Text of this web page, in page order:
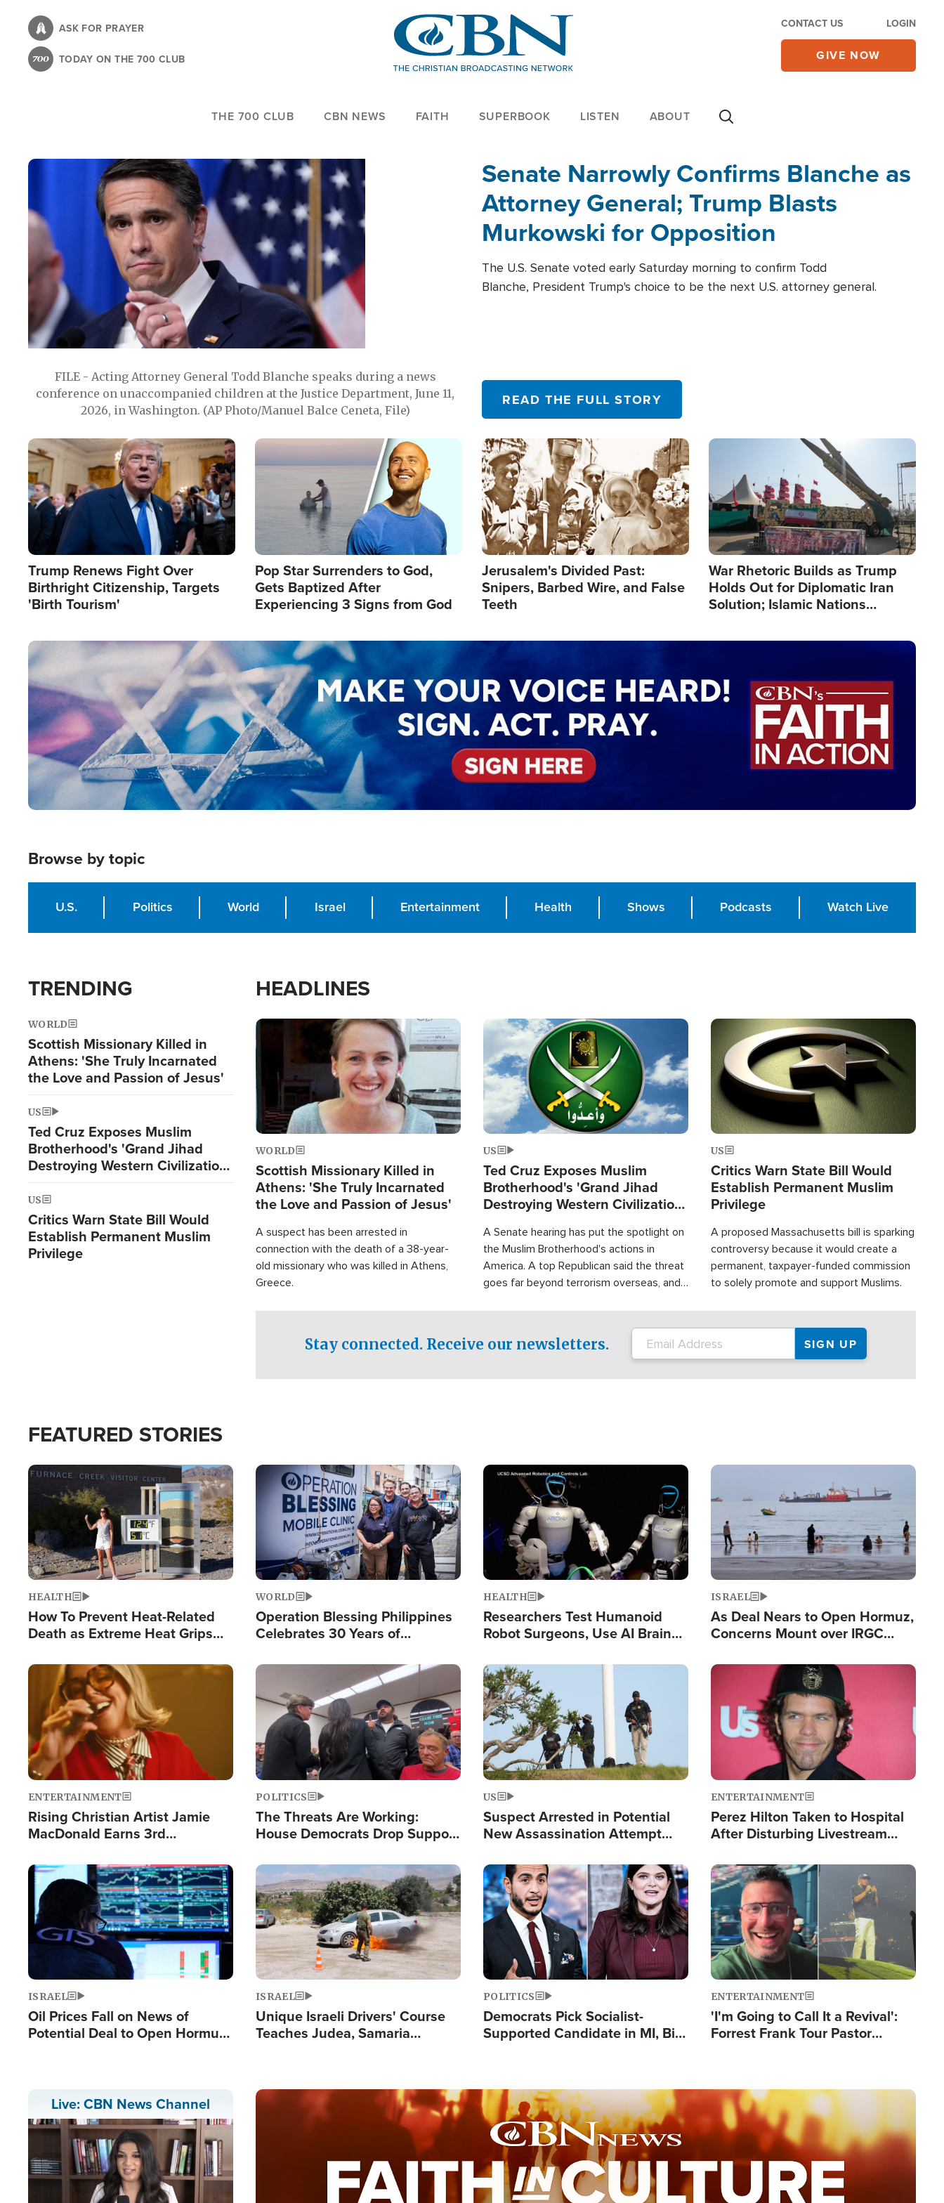
content
ASK FOR PRAYER
TODAY ON THE 700 CLUB
CONTACT US LOGIN
GIVE NOW
THE 700 CLUB CBN NEWS FAITH SUPERBOOK LISTEN ABOUT
FILE - Acting Attorney General Todd Blanche speaks during a news
conference on unaccompanied children at the Justice Department, June 11,
2026, in Washington. (AP Photo/Manuel Balce Ceneta, File)
Senate Narrowly Confirms Blanche as
Attorney General; Trump Blasts
Murkowski for Opposition
The U.S. Senate voted early Saturday morning to confirm Todd
Blanche, President Trump's choice to be the next U.S. attorney general.
READ THE FULL STORY
Image
Trump Renews Fight Over
Birthright Citizenship, Targets
'Birth Tourism'
Image
Pop Star Surrenders to God,
Gets Baptized After
Experiencing 3 Signs from God
Image
Jerusalem's Divided Past:
Snipers, Barbed Wire, and False
Teeth
Image
War Rhetoric Builds as Trump
Holds Out for Diplomatic Iran
Solution; Islamic Nations
Image
Browse by topic
U.S. Politics World Israel Entertainment Health Shows Podcasts Watch Live
TRENDING
WORLD
Scottish Missionary Killed in
Athens: 'She Truly Incarnated
the Love and Passion of Jesus'
US
Ted Cruz Exposes Muslim
Brotherhood's 'Grand Jihad
Destroying Western Civilization
from Within'
US
Critics Warn State Bill Would
Establish Permanent Muslim
Privilege
HEADLINES
Image
WORLD
Scottish Missionary Killed in
Athens: 'She Truly Incarnated
the Love and Passion of Jesus'
A suspect has been arrested in
connection with the death of a 38-year-
old missionary who was killed in Athens,
Greece.
Image
US
Ted Cruz Exposes Muslim
Brotherhood's 'Grand Jihad
Destroying Western Civilization
A Senate hearing has put the spotlight on
the Muslim Brotherhood's actions in
America. A top Republican said the threat
goes far beyond terrorism overseas, and
campaign of influence in the U.S.
Image
US
Critics Warn State Bill Would
Establish Permanent Muslim
Privilege
A proposed Massachusetts bill is sparking
controversy because it would create a
permanent, taxpayer-funded commission
to solely promote and support Muslims.
Stay connected. Receive our newsletters.
FEATURED STORIES
Image
HEALTH
How To Prevent Heat-Related
Death as Extreme Heat Grips
Image
WORLD
Operation Blessing Philippines
Celebrates 30 Years of
Humanitarian Relief
Image
HEALTH
Researchers Test Humanoid
Robot Surgeons, Use AI Brain
Image
ISRAEL
As Deal Nears to Open Hormuz,
Concerns Mount over IRGC
Image
ENTERTAINMENT
Rising Christian Artist Jamie
MacDonald Earns 3rd
Single This Year
Image
POLITICS
The Threats Are Working:
House Democrats Drop Support
Image
US
Suspect Arrested in Potential
New Assassination Attempt
Image
ENTERTAINMENT
Perez Hilton Taken to Hospital
After Disturbing Livestream
Image
ISRAEL
Oil Prices Fall on News of
Potential Deal to Open Hormuz,
Image
ISRAEL
Unique Israeli Drivers' Course
Teaches Judea, Samaria
Image
POLITICS
Democrats Pick Socialist-
Supported Candidate in MI, Bill
Image
ENTERTAINMENT
'I'm Going to Call It a Revival':
Forrest Frank Tour Pastor
Live: CBN News Channel Image